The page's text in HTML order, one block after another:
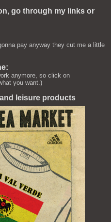
go through my links or
pay anyway they cut me a little
anymore, so click on
you want.)
leisure products